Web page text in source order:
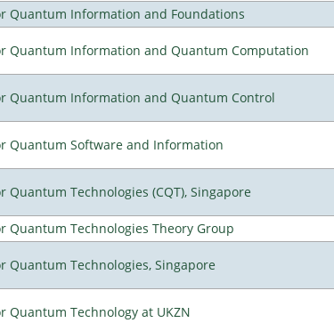
Quantum Information and Foundations
Quantum Information and Quantum Computation
Quantum Information and Quantum Control
Quantum Software and Information
Quantum Technologies (CQT), Singapore
Quantum Technologies Theory Group
Quantum Technologies, Singapore
Quantum Technology at UKZN